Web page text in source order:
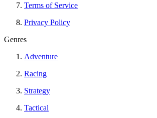
Terms of Service
Privacy Policy
Genres
Adventure
Racing
Strategy
Tactical